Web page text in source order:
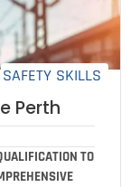
SAFETY SKILLS
Perth
TO